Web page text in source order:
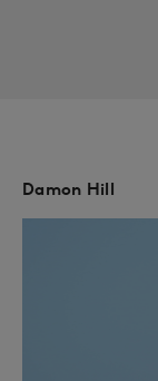
Damon Hill